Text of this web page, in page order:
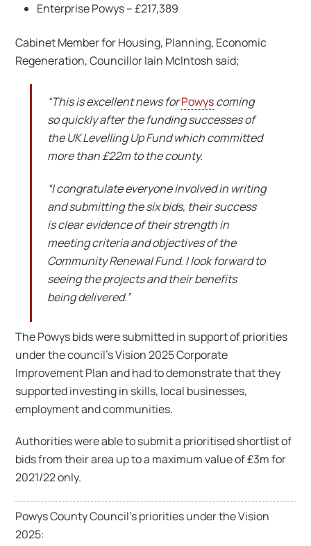
Enterprise Powys – £217,389
Cabinet Member for Housing, Planning, Economic
Regeneration, Councillor Iain McIntosh said;
“This is excellent news forPowyscoming
so quickly after the funding successes of
the UK Levelling Up Fund which committed
more than £22m to the county.
“I congratulate everyone involved in writing
and submitting the six bids, their success
is clear evidence of their strength in
meeting criteria and objectives of the
Community Renewal Fund. I look forward to
seeing the projects and their benefits
being delivered.”
The Powys bids were submitted in support of priorities
under the council’s Vision 2025 Corporate
Improvement Plan and had to demonstrate that they
supported investing in skills, local businesses,
employment and communities.
Authorities were able to submit a prioritised shortlist of
bids from their area up to a maximum value of £3m for
2021/22 only.
Powys County Council’s priorities under the Vision
2025: